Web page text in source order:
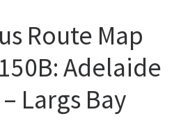
Route Map
Adelaide
Largs Bay